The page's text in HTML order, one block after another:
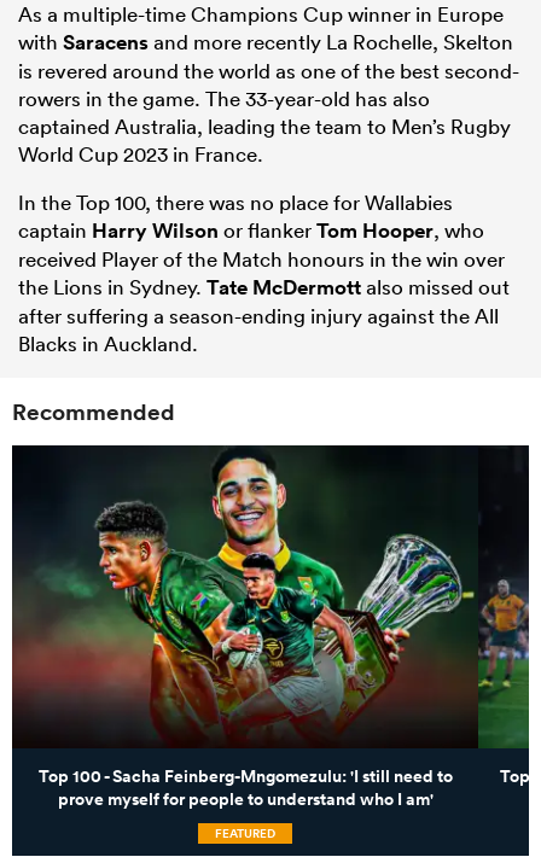
As a multiple-time Champions Cup winner in Europe
with Saracensand more recently La Rochelle, Skelton
is revered around the world as one of the best second-
rowers in the game. The 33-year-old has also
captained Australia, leading the team to Men’s Rugby
World Cup 2023 in France.
In the Top 100, there was no place for Wallabies
captain Harry Wilson or flankerTom Hooper, who
received Player of the Match honours in the win over
the Lions in Sydney. Tate McDermottalso missed out
after suffering a season-ending injury against the All
Blacks in Auckland.
Recommended
Top 100 - Sacha Feinberg-Mngomezulu: 'I still need to
prove myself for people to understand who I am'
FEATURED
Top